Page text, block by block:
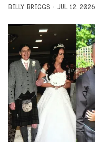
BILLY BRIGGS JUL 12, 2026